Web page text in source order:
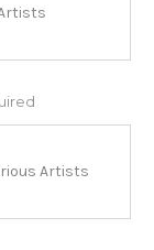
Artists